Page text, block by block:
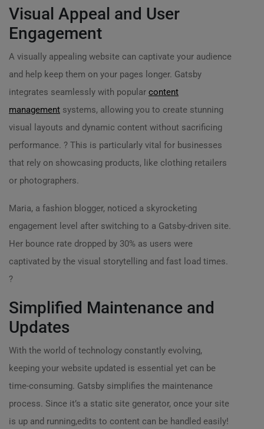
Visual Appeal and User
Engagement
A visually appealing website can captivate your audience
and help keep them on your pages longer. Gatsby
integrates seamlessly with popular content
management systems, allowing you to create stunning
visual layouts and dynamic content without sacrificing
performance. ? This is particularly vital for businesses
that rely on showcasing products, like clothing retailers
or photographers.
Maria, a fashion blogger, noticed a skyrocketing
engagement level after switching to a Gatsby-driven site.
Her bounce rate dropped by 30% as users were
captivated by the visual storytelling and fast load times.
?
Simplified Maintenance and
Updates
With the world of technology constantly evolving,
keeping your website updated is essential yet can be
time-consuming. Gatsby simplifies the maintenance
process. Since it’s a static site generator, once your site
is up and running,edits to content can be handled easily!